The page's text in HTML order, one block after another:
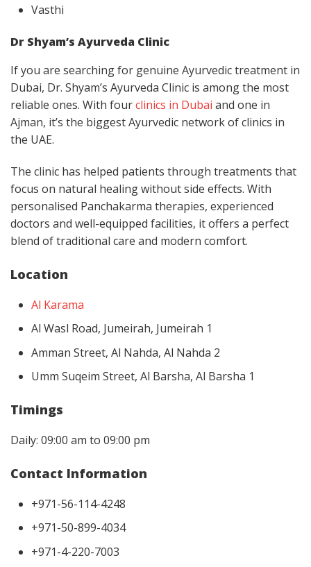
Vasthi
Dr Shyam’s Ayurveda Clinic
If you are searching for genuine Ayurvedic treatment in
Dubai, Dr. Shyam’s Ayurveda Clinic is among the most
reliable ones. With fourclinics in Dubai and one in
Ajman, it’s the biggest Ayurvedic network of clinics in
the UAE.
The clinic has helped patients through treatments that
focus on natural healing without side effects. With
personalised Panchakarma therapies, experienced
doctors and well-equipped facilities, it offers a perfect
blend of traditional care and modern comfort.
Location
Al Karama
Al Wasl Road, Jumeirah, Jumeirah 1
Amman Street, Al Nahda, Al Nahda 2
Umm Suqeim Street, Al Barsha, Al Barsha 1
Timings
Daily: 09:00 am to 09:00 pm
Contact Information
+971-56-114-4248
+971-50-899-4034
+971-4-220-7003